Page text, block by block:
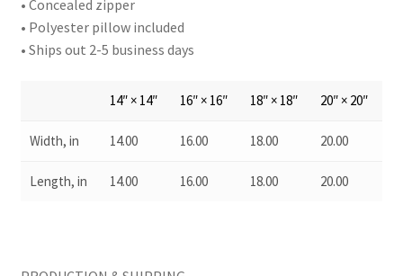
• Concealed zipper
• Polyester pillow included
• Ships out 2-5 business days
14″ × 14″ 16″ × 16″ 18″ × 18″ 20″ × 20″
Width, in 14.00 16.00 18.00 20.00
Length, in 14.00 16.00 18.00 20.00